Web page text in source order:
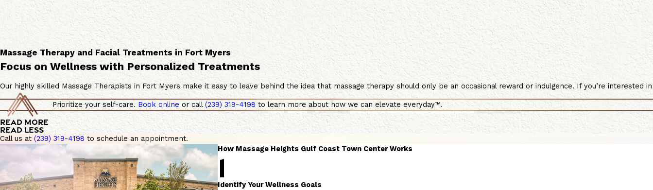
Massage Therapy and Facial Treatments in Fort Myers
Focus on Wellness with Personalized Treatments
Our highly skilled Massage Therapists in Fort Myers make it easy to leave behind the idea that massage therapy should only be an occasional reward or indulgence. If you’re
Prioritize your self-care. Book onlineor call (239) 319-4198 to learn more about how we can elevate everyday™.
READ MORE
READ LESS
Call us at (239) 319-4198 to schedule an appointment.
How Massage Heights Gulf Coast Town Center Works
1
Identify Your Wellness Goals